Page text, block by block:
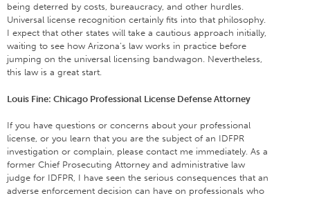
being deterred by costs, bureaucracy, and other hurdles.
Universal license recognition certainly fits into that philosophy.
I expect that other states will take a cautious approach initially,
waiting to see how Arizona’s law works in practice before
jumping on the universal licensing bandwagon. Nevertheless,
this law is a great start.
Louis Fine: Chicago Professional License Defense Attorney
If you have questions or concerns about your professional
license, or you learn that you are the subject of an IDFPR
investigation or complain, please contact me immediately. As a
former Chief Prosecuting Attorney and administrative law
judge for IDFPR, I have seen the serious consequences that an
adverse enforcement decision can have on professionals who